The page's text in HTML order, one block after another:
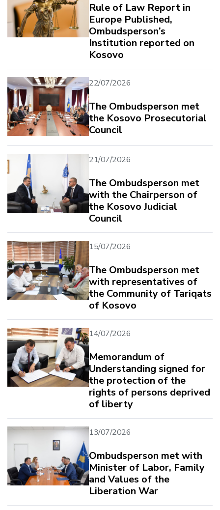
Rule of Law Report in
Europe Published,
Ombudsperson’s
Institution reported on
Kosovo
22/07/2026
The Ombudsperson met
the Kosovo Prosecutorial
Council
21/07/2026
The Ombudsperson met
with the Chairperson of
the Kosovo Judicial
Council
15/07/2026
The Ombudsperson met
with representatives of
the Community of Tariqats
of Kosovo
14/07/2026
Memorandum of
Understanding signed for
the protection of the
rights of persons deprived
of liberty
13/07/2026
Ombudsperson met with
Minister of Labor, Family
and Values ​​of the
Liberation War